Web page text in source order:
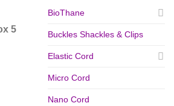
5
BioThane
Buckles Shackles & Clips
Elastic Cord
Micro Cord
Nano Cord